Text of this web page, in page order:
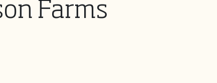
Farms